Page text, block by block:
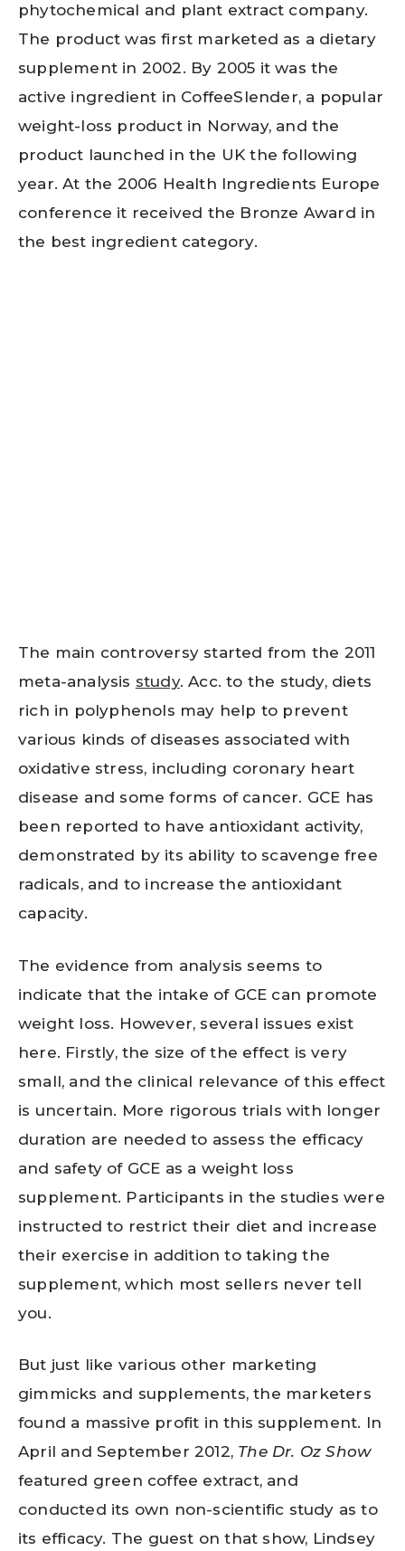
phytochemical and plant extract company.
The product was first marketed as a dietary
supplement in 2002. By 2005 it was the
active ingredient in CoffeeSlender, a popular
weight-loss product in Norway, and the
product launched in the UK the following
year. At the 2006 Health Ingredients Europe
conference it received the Bronze Award in
the best ingredient category.
The main controversy started from the 2011
meta-analysis study. Acc. to the study, diets
rich in polyphenols may help to prevent
various kinds of diseases associated with
oxidative stress, including coronary heart
disease and some forms of cancer. GCE has
been reported to have antioxidant activity,
demonstrated by its ability to scavenge free
radicals, and to increase the antioxidant
capacity.
The evidence from analysis seems to
indicate that the intake of GCE can promote
weight loss. However, several issues exist
here. Firstly, the size of the effect is very
small, and the clinical relevance of this effect
is uncertain. More rigorous trials with longer
duration are needed to assess the efficacy
and safety of GCE as a weight loss
supplement. Participants in the studies were
instructed to restrict their diet and increase
their exercise in addition to taking the
supplement, which most sellers never tell
you.
But just like various other marketing
gimmicks and supplements, the marketers
found a massive profit in this supplement. In
April and September 2012, The Dr. Oz Show
featured green coffee extract, and
conducted its own non-scientific study as to
its efficacy. The guest on that show, Lindsey